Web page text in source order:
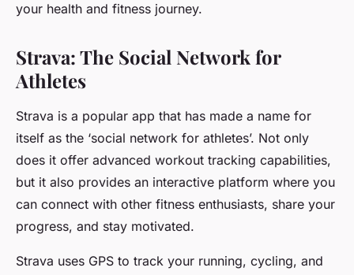
your health and fitness journey.
Strava: The Social Network for
Athletes
Strava is a popular app that has made a name for
itself as the ‘social network for athletes’. Not only
does it offer advanced workout tracking capabilities,
but it also provides an interactive platform where you
can connect with other fitness enthusiasts, share your
progress, and stay motivated.
Strava uses GPS to track your running, cycling, and